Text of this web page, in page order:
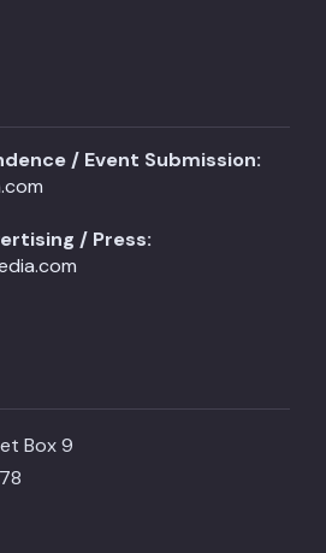
/ Event Submission:
/ Press:
Box 9